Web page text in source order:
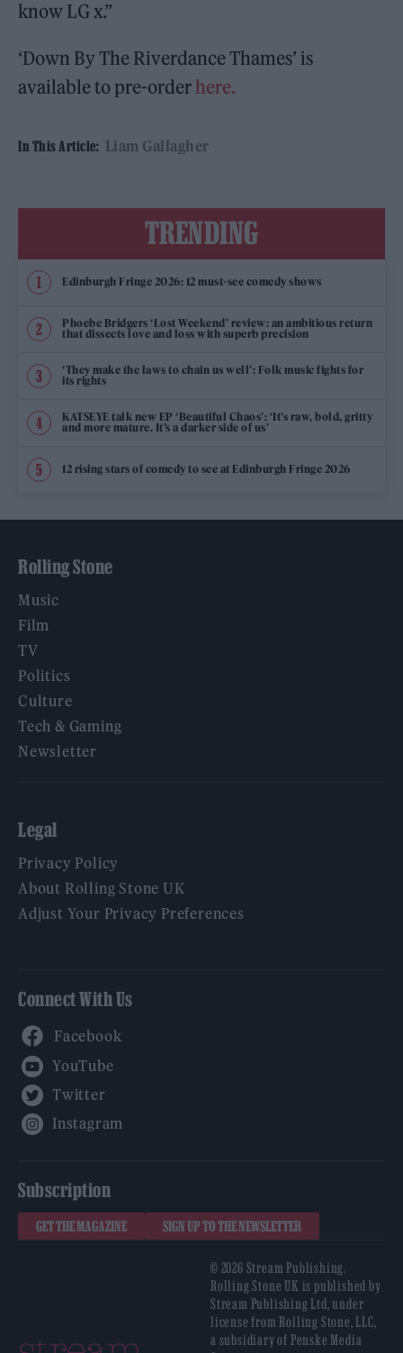
know LG x.”
‘Down By The Riverdance Thames’ is
available to pre-order here.
In This Article: Liam Gallagher
TRENDING
Edinburgh Fringe 2026: 12 must-see comedy shows
Phoebe Bridgers ‘Lost Weekend’ review: an ambitious return
that dissects love and loss with superb precision
‘They make the laws to chain us well’: Folk music fights for
its rights
KATSEYE talk new EP ‘Beautiful Chaos’: ‘It’s raw, bold, gritty
and more mature. It’s a darker side of us’
12 rising stars of comedy to see at Edinburgh Fringe 2026
Rolling Stone
Music
Film
TV
Politics
Culture
Tech & Gaming
Newsletter
Legal
Privacy Policy
About Rolling Stone UK
Adjust Your Privacy Preferences
Connect With Us
Subscription
GET THE MAGAZINE SIGN UP TO THE NEWSLETTER
© 2026 Stream Publishing.
Rolling Stone UK is published by
Stream Publishing Ltd, under
license from Rolling Stone, LLC,
a subsidiary of Penske Media